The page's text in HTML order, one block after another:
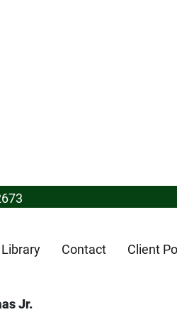
Facebook Page
Library Contact Client
Jr.